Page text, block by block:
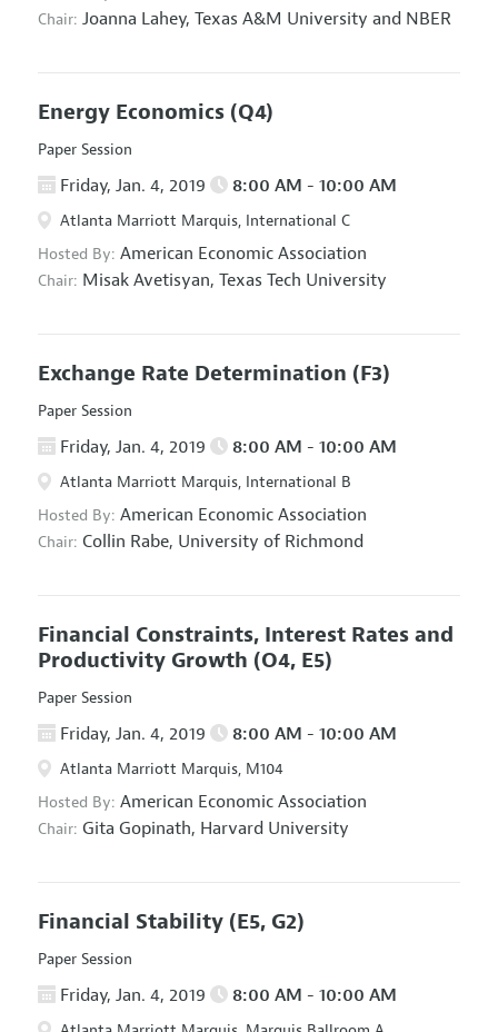
Chair: Joanna Lahey, Texas A&M University and NBER
Energy Economics (Q4)
Paper Session
Friday, Jan. 4, 2019 8:00 AM - 10:00 AM
Atlanta Marriott Marquis, International C
Hosted By: American Economic Association
Chair: Misak Avetisyan, Texas Tech University
Exchange Rate Determination (F3)
Paper Session
Friday, Jan. 4, 2019 8:00 AM - 10:00 AM
Atlanta Marriott Marquis, International B
Hosted By: American Economic Association
Chair: Collin Rabe, University of Richmond
Financial Constraints, Interest Rates and
Productivity Growth (O4, E5)
Paper Session
Friday, Jan. 4, 2019 8:00 AM - 10:00 AM
Atlanta Marriott Marquis, M104
Hosted By: American Economic Association
Chair: Gita Gopinath, Harvard University
Financial Stability (E5, G2)
Paper Session
Friday, Jan. 4, 2019 8:00 AM - 10:00 AM